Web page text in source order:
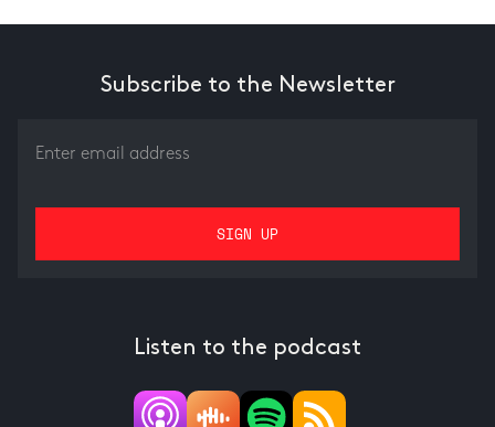
Subscribe to the Newsletter
Listen to the podcast